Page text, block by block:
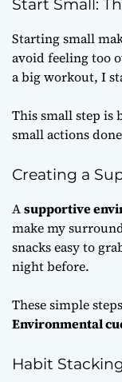
Start Small:
Starting small
avoid feeling too
a big workout, I
This small step is
small actions
Creating a
Asupportive
make my
snacks easy to
night before.
These simple
Environmental
Habit